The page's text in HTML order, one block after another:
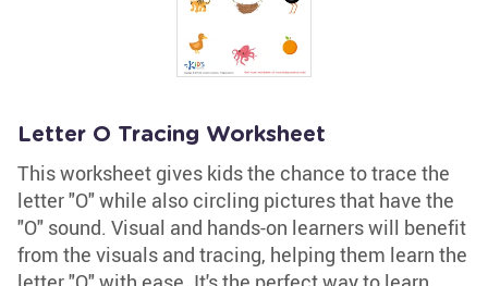
Letter O Tracing Worksheet
This worksheet gives kids the chance to trace the
letter "O" while also circling pictures that have the
"O" sound. Visual and hands-on learners will benefit
from the visuals and tracing, helping them learn the